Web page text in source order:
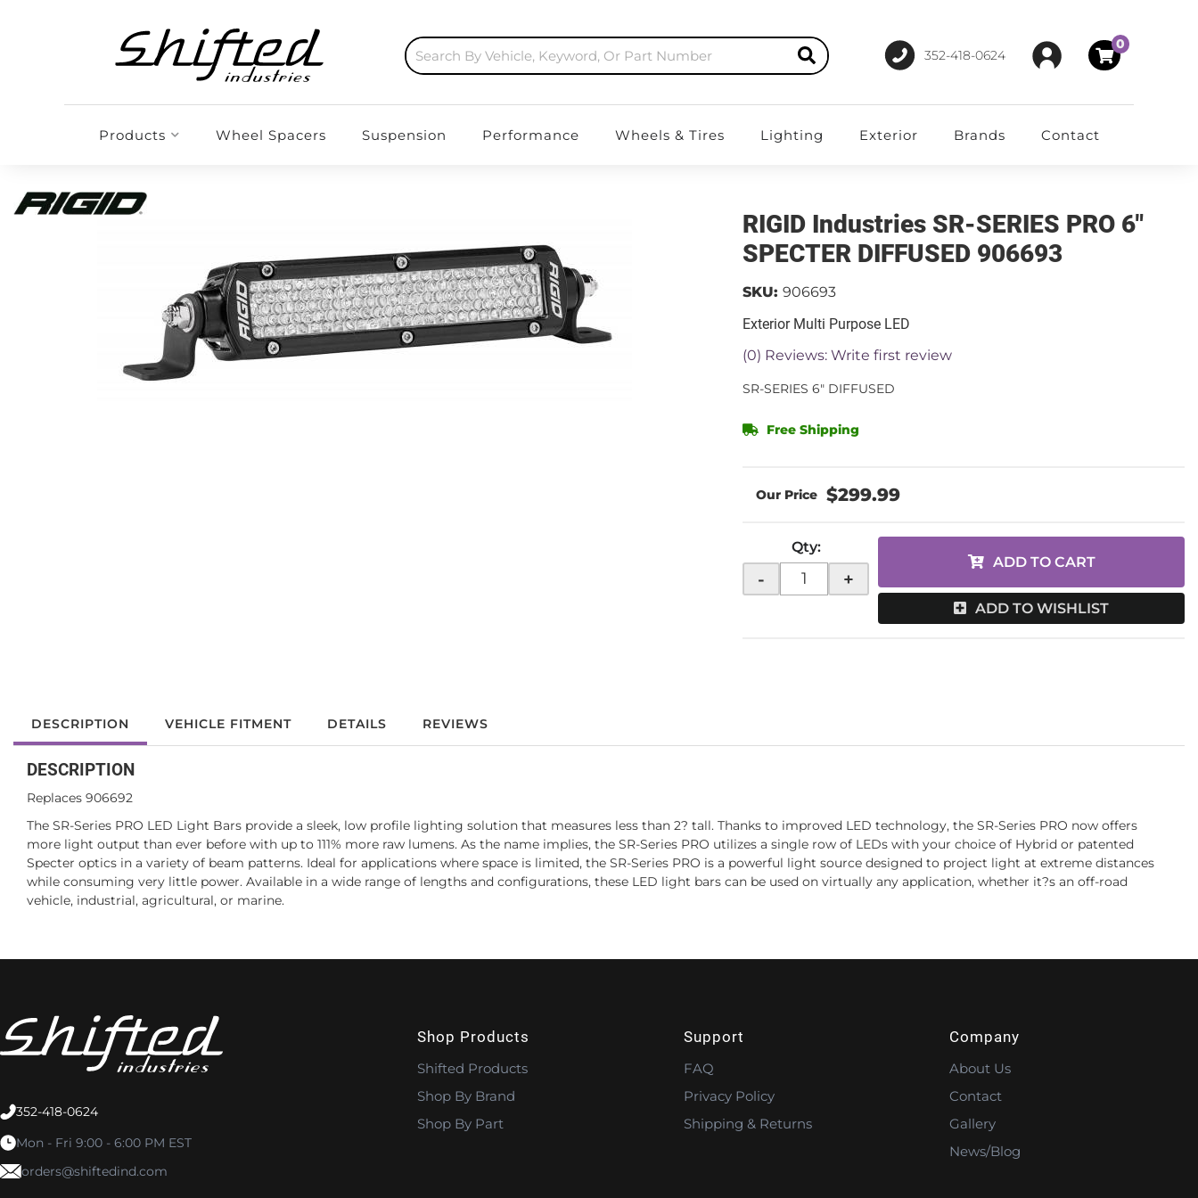
352-418-0624
0
Products Wheel Spacers Suspension Performance Wheels & Tires Lighting Exterior Brands Contact
RIGID Industries SR-SERIES PRO 6"
SPECTER DIFFUSED 906693
Exterior Multi Purpose LED
(0) Reviews: Write first review
SKU: 906693
SR-SERIES 6" DIFFUSED
Free Shipping
$299.99
Qty:
- +
ADD TO CART
ADD TO WISHLIST
DESCRIPTION VEHICLE FITMENT DETAILS REVIEWS
DESCRIPTION
Replaces 906692
The SR-Series PRO LED Light Bars provide a sleek, low profile lighting solution that measures less than 2? tall. Thanks to improved LED technology, the SR-Series PRO now offers
more light output than ever before with up to 111% more raw lumens. As the name implies, the SR-Series PRO utilizes a single row of LEDs with your choice of Hybrid or patented
Specter optics in a variety of beam patterns. Ideal for applications where space is limited, the SR-Series PRO is a powerful light source designed to project light at extreme distances
while consuming very little power. Available in a wide range of lengths and configurations, these LED light bars can be used on virtually any application, whether it?s an off-road
vehicle, industrial, agricultural, or marine.
352-418-0624
Mon - Fri 9:00 - 6:00 PM EST
orders@shiftedind.com
Shop Products
Shifted Products
Shop By Brand
Shop By Part
Support
FAQ
Privacy Policy
Shipping & Returns
Company
About Us
Contact
Gallery
News/Blog